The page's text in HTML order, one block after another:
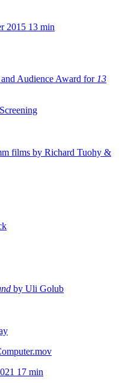
2015 13 min
Audience Award for 13
films by Richard Tuohy &
by Uli Golub
17 min